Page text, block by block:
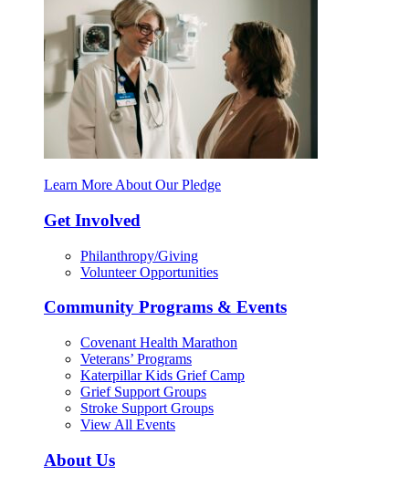
Learn More About Our Pledge
Get Involved
Philanthropy/Giving
Volunteer Opportunities
Community Programs & Events
Covenant Health Marathon
Veterans’ Programs
Katerpillar Kids Grief Camp
Grief Support Groups
Stroke Support Groups
View All Events
About Us